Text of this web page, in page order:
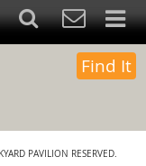
Find It
PAVILION RESERVED.